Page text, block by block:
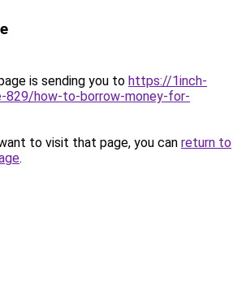
is sending you to https://1inch-
829/how-to-borrow-money-for-
to visit that page, you can return to
.